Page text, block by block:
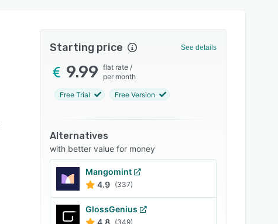
Starting price See details
9.99 flat rate /
per month
Free Trial Free Version
Alternatives
with better value for money
Mangomint
4.9 (337)
GlossGenius
4.8 (349)